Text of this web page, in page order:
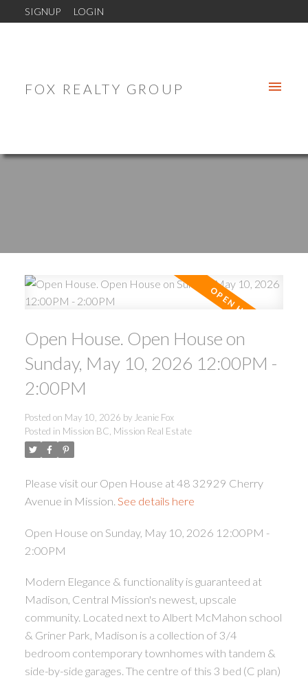
SIGNUP LOGIN
FOX REALTY GROUP
Open House. Open House on
Sunday, May 10, 2026 12:00PM -
2:00PM
Posted on May 10, 2026 by Jeanie Fox
Posted in Mission BC, Mission Real Estate
Please visit our Open House at 48 32929 Cherry
Avenue in Mission. See details here
Open House on Sunday, May 10, 2026 12:00PM -
2:00PM
Modern Elegance & functionality is guaranteed at
Madison, Central Mission's newest, upscale
community. Located next to Albert McMahon school
& Griner Park, Madison is a collection of 3/4
bedroom contemporary townhomes with tandem &
side-by-side garages. The centre of this 3 bed (C plan)